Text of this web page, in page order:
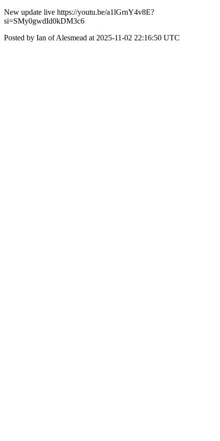
New update live https://youtu.be/a1lGrnY4v8E?
si=SMy0gwdId0kDM3c6
Posted by Ian of Alesmead at 2025-11-02 22:16:50 UTC